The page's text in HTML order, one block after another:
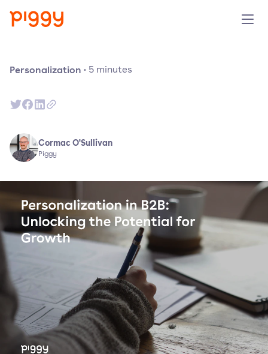
Preise
Demo anfragen
Kostenlos testen
Personalization · 5 minutes
Cormac O'Sullivan
Piggy